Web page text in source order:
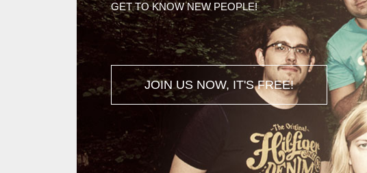
GET TO KNOW NEW PEOPLE!
JOIN US NOW, IT'S FREE!
Lost